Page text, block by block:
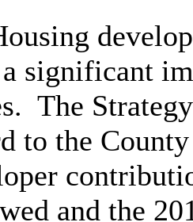
significant
The
to the
and the